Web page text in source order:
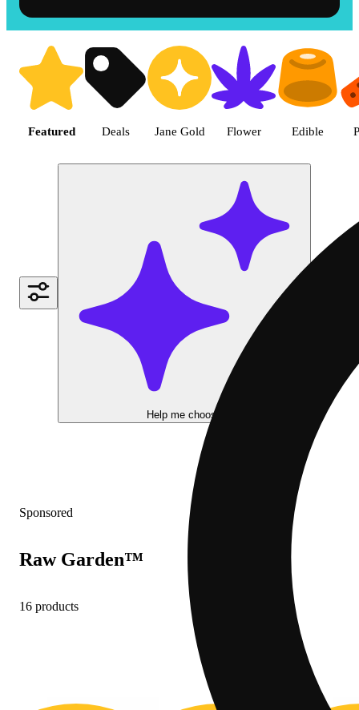
Shop the Best Weed in Hemet
Featured Deals Jane Gold Flower Edible
Help me choose
Sponsored
Raw Garden™
16 products